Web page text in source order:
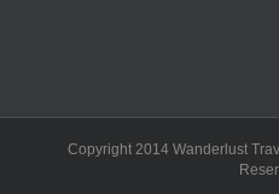
Copyright 2014 Wanderlust